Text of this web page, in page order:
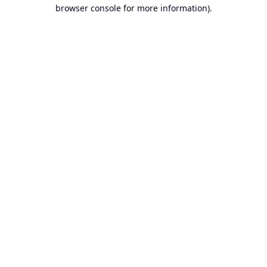
browser console for more information).